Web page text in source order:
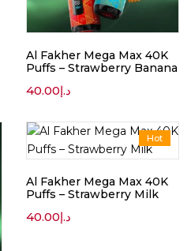
Al Fakher Mega Max 40K
Puffs – Strawberry Banana
د.إ40.00
Hot
Al Fakher Mega Max 40K
Puffs – Strawberry Milk
د.إ40.00